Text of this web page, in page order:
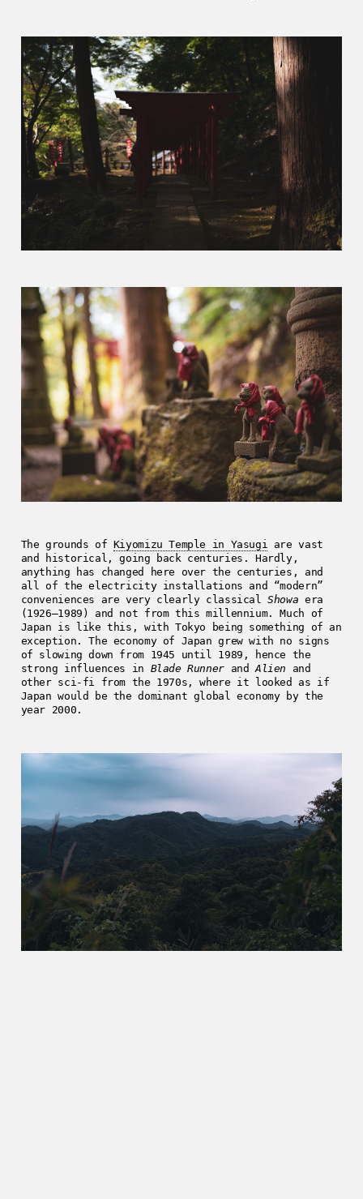
The grounds of Kiyomizu Temple in Yasugi are vast
and historical, going back centuries. Hardly,
anything has changed here over the centuries, and
all of the electricity installations and “modern”
conveniences are very clearly classicalShowa era
(1926–1989) and not from this millennium. Much of
Japan is like this, with Tokyo being something of an
exception. The economy of Japan grew with no signs
of slowing down from 1945 until 1989, hence the
strong influences in Blade RunnerandAlien and
other sci-fi from the 1970s, where it looked as if
Japan would be the dominant global economy by the
year 2000.